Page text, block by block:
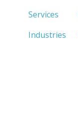
Services
Industries